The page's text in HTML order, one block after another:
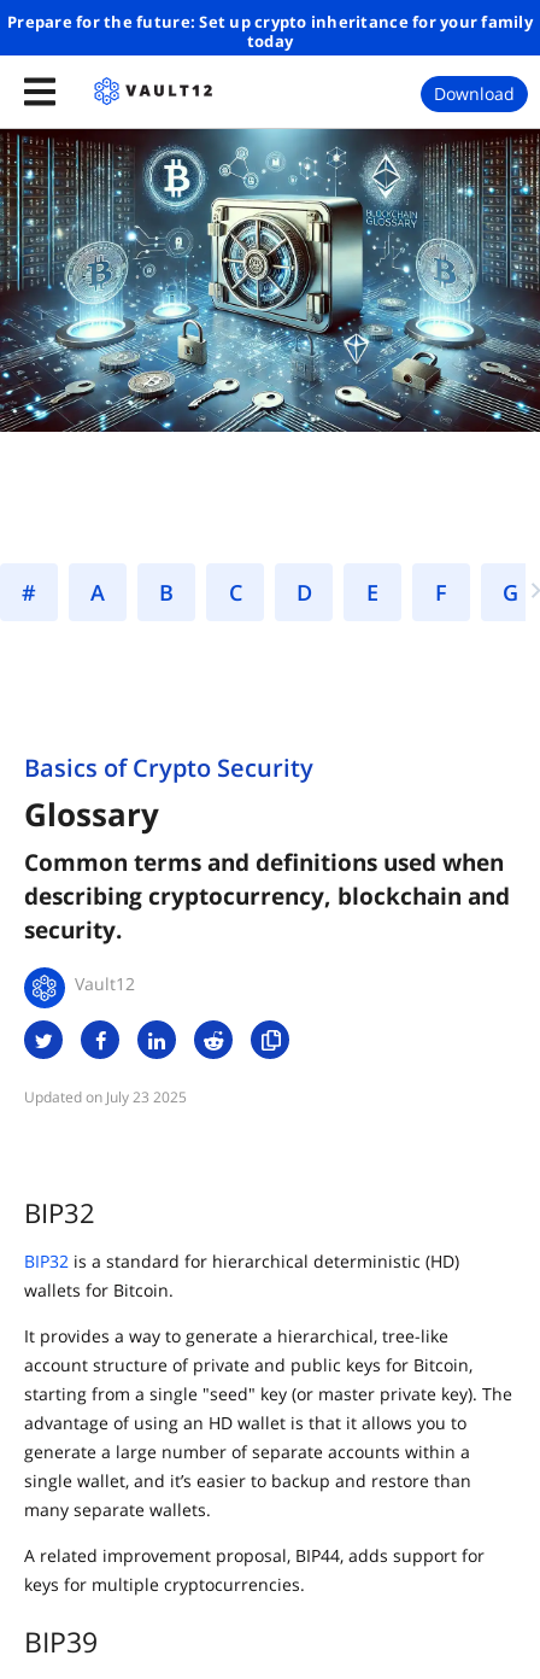
Prepare for the future: Set up crypto inheritance for your family
today
Download
# A B C D E F
Basics of Crypto Security
Glossary
Common terms and definitions used when
describing cryptocurrency, blockchain and
security.
Vault12
July 23 2025
BIP32
BIP32 is a standard for hierarchical deterministic (HD)
wallets for Bitcoin.
It provides a way to generate a hierarchical, tree-like
account structure of private and public keys for Bitcoin,
starting from a single "seed" key (or master private key). The
advantage of using an HD wallet is that it allows you to
generate a large number of separate accounts within a
single wallet, and it’s easier to backup and restore than
many separate wallets.
A related improvement proposal, BIP44, adds support for
keys for multiple cryptocurrencies.
BIP39